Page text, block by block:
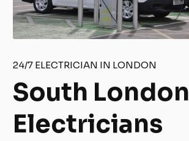
24/7 ELECTRICIAN IN LONDON
South London
Electricians